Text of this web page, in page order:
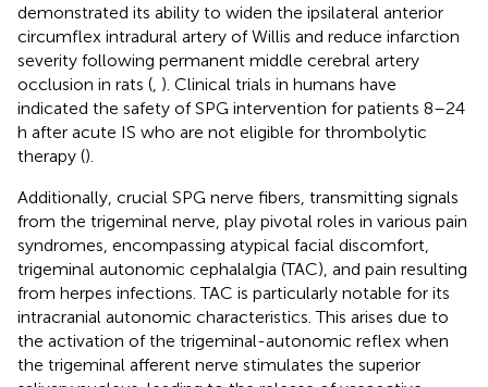
demonstrated its ability to widen the ipsilateral anterior
circumflex intradural artery of Willis and reduce infarction
severity following permanent middle cerebral artery
occlusion in rats ( ). Clinical trials in humans have
indicated the safety of SPG intervention for patients 8–24
h after acute IS who are not eligible for thrombolytic
therapy ().
Additionally, crucial SPG nerve fibers, transmitting signals
from the trigeminal nerve, play pivotal roles in various pain
syndromes, encompassing atypical facial discomfort,
trigeminal autonomic cephalalgia (TAC), and pain resulting
from herpes infections. TAC is particularly notable for its
intracranial autonomic characteristics. This arises due to
the activation of the trigeminal-autonomic reflex when
the trigeminal afferent nerve stimulates the superior